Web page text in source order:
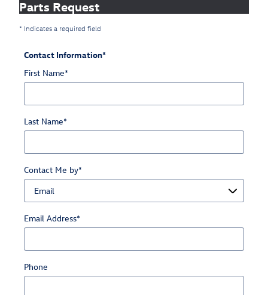
Parts Request
* Indicates a required field
Contact Information*
First Name*
Last Name*
Contact Me by*
Email Address*
Phone